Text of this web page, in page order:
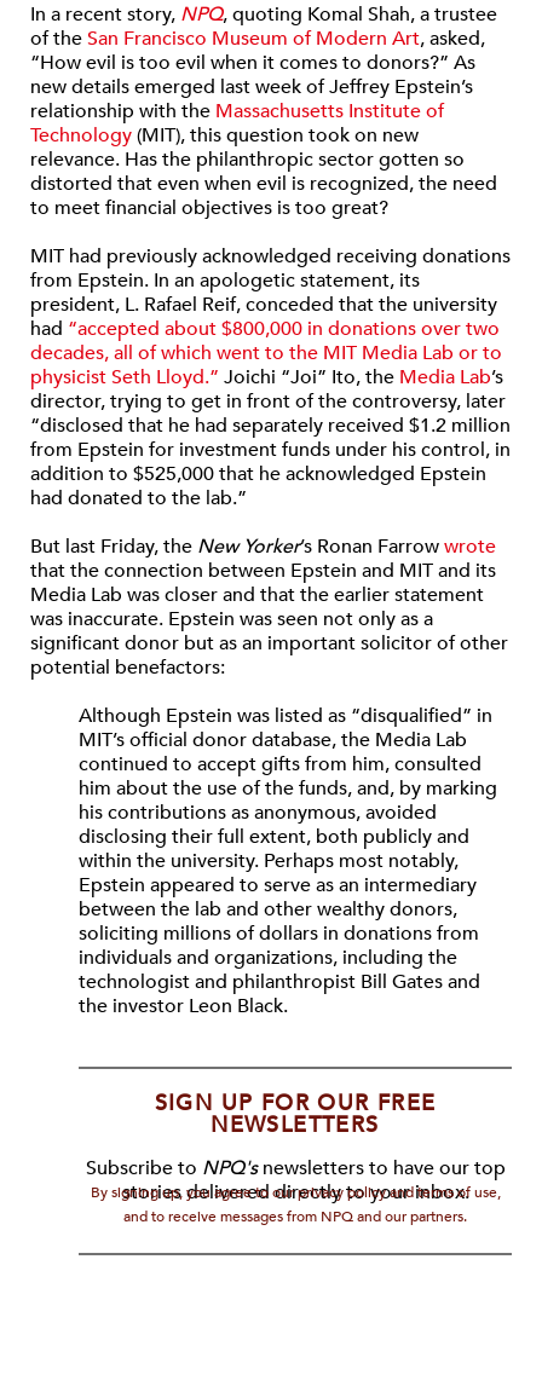
In a recent story, NPQ, quoting Komal Shah, a trustee
of theSan Francisco Museum of Modern Art, asked,
“How evil is too evil when it comes to donors?” As
new details emerged last week of Jeffrey Epstein’s
relationship with the Massachusetts Institute of
Technology(MIT), this question took on new
relevance. Has the philanthropic sector gotten so
distorted that even when evil is recognized, the need
to meet financial objectives is too great?
MIT had previously acknowledged receiving donations
from Epstein. In an apologetic statement, its
president, L. Rafael Reif, conceded that the university
had “accepted about $800,000 in donations over two
decades, all of which went to the MIT Media Lab or to
physicist Seth Lloyd.” Joichi “Joi” Ito, the Media Lab’s
director, trying to get in front of the controversy, later
“disclosed that he had separately received $1.2 million
from Epstein for investment funds under his control, in
addition to $525,000 that he acknowledged Epstein
had donated to the lab.”
But last Friday, the New Yorker’s Ronan Farrowwrote
that the connection between Epstein and MIT and its
Media Lab was closer and that the earlier statement
was inaccurate. Epstein was seen not only as a
significant donor but as an important solicitor of other
potential benefactors:
Although Epstein was listed as “disqualified” in
MIT’s official donor database, the Media Lab
continued to accept gifts from him, consulted
him about the use of the funds, and, by marking
his contributions as anonymous, avoided
disclosing their full extent, both publicly and
within the university. Perhaps most notably,
Epstein appeared to serve as an intermediary
between the lab and other wealthy donors,
soliciting millions of dollars in donations from
individuals and organizations, including the
technologist and philanthropist Bill Gates and
the investor Leon Black.
SIGN UP FOR OUR FREE
NEWSLETTERS
Subscribe to NPQ'snewsletters to have our top
stories delivered directly to your inbox.
By signing up, you agree to our privacy policy and terms of use,
and to receive messages from NPQ and our partners.